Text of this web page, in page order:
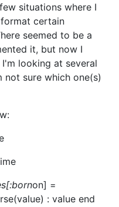
situations where I
certain
seemed to be a
it, but now I
looking at several
sure which one(s)
on] =
: value end